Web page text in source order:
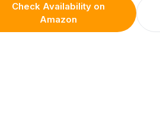
Check Availability on
Amazon